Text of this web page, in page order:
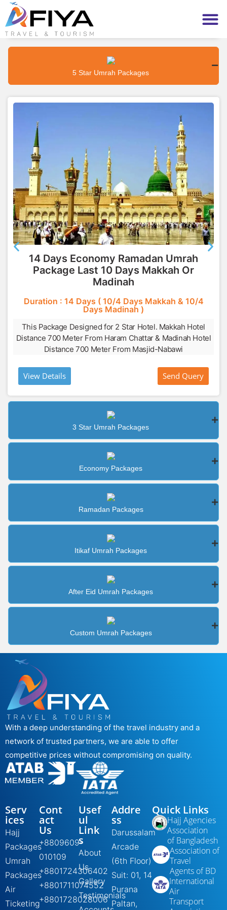
5 Star Umrah Packages
14 Days Economy Ramadan Umrah
Package Last 10 Days Makkah Or
Madinah
Duration : 14 Days ( 10/4 Days Makkah & 10/4
Days Madinah )
This Package Designed for 2 Star Hotel. Makkah Hotel
Distance 700 Meter From Haram Chattar & Madinah Hotel
Distance 700 Meter From Masjid-Nabawi
View Details Send Query
3 Star Umrah Packages
Economy Packages
Ramadan Packages
Itikaf Umrah Packages
After Eid Umrah Packages
Custom Umrah Packages
With a deep understanding of the travel industry and a
network of trusted partners, we are able to offer
competitive prices without compromising on quality.
Serv
ices
Hajj
Packages
Umrah
Packages
Air
Ticketing
Cont
act
Us
+8809609-
010109
+8801724306402
+8801711074552
+8801728028006
Usef
ul
Link
s
About
Us
Gallery
Testimonials
Addre
ss
Darussalam
Arcade
(6th Floor)
Suit: 01, 14
Purana
Paltan,
Quick Links
Hajj Agencies
Association
of Bangladesh
Association of
Travel
Agents of BD
International
Air
Transport